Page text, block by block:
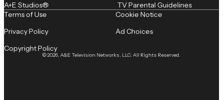
A+E Studios® TV Parental Guidelines
© 2026, A&E Television Networks, LLC. All Rights Reserved.
Terms of Use
Privacy Policy
Copyright Policy
Cookie Notice
Ad Choices